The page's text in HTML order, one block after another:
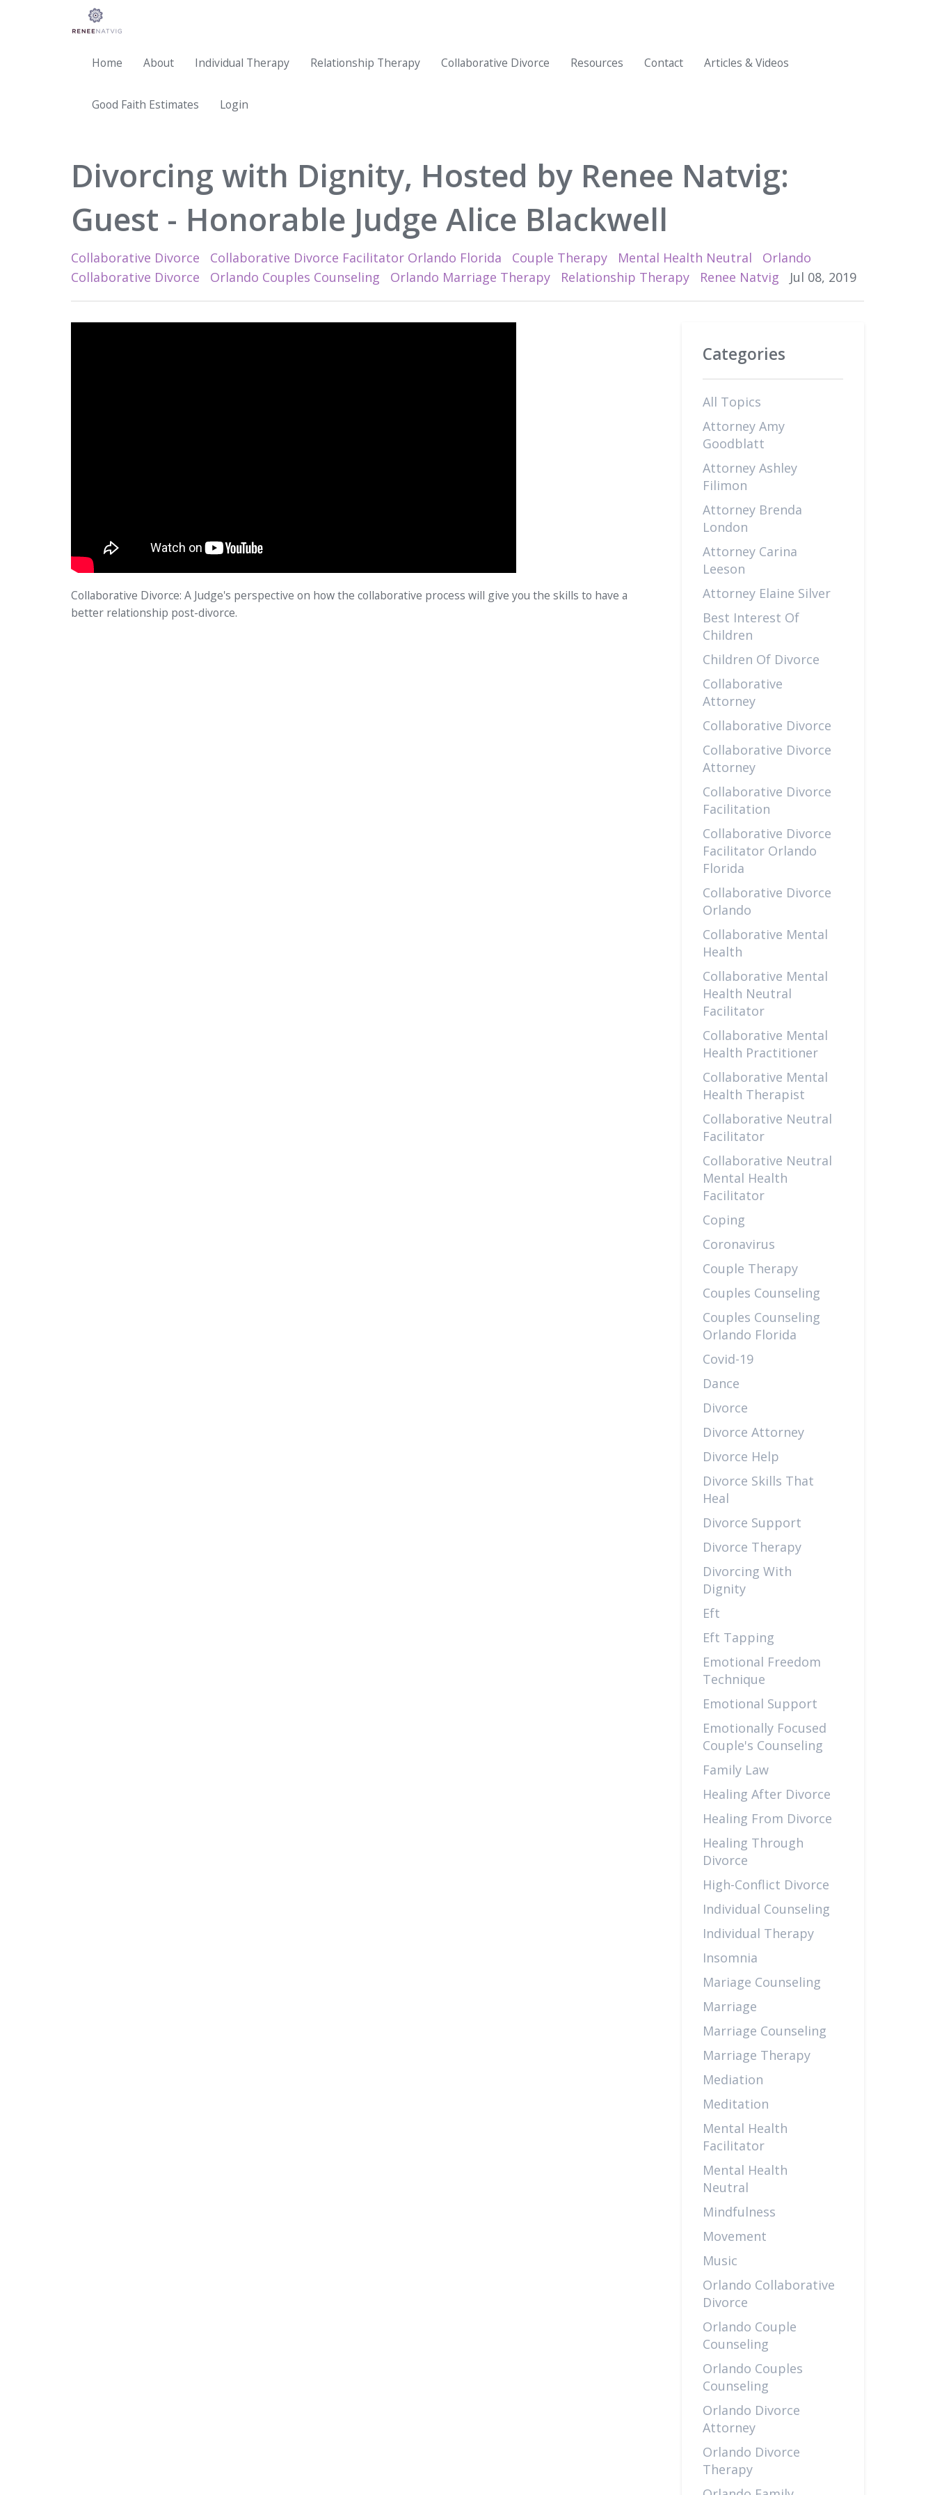
Home About Individual Therapy Relationship Therapy Collaborative Divorce Resources Contact Articles & Videos
Good Faith Estimates Login
Divorcing with Dignity, Hosted by Renee Natvig:
Guest - Honorable Judge Alice Blackwell
Collaborative Divorce Collaborative Divorce Facilitator Orlando Florida Couple Therapy Mental Health Neutral
Orlando
Collaborative Divorce
Orlando Couples Counseling Orlando Marriage Therapy Relationship Therapy Renee Natvig Jul 08, 2019
Collaborative Divorce: A Judge's perspective on how the collaborative process will give you the skills to have a
better relationship post-divorce.
Categories
All Topics
Attorney Amy
Goodblatt
Attorney Ashley
Filimon
Attorney Brenda
London
Attorney Carina
Leeson
Attorney Elaine Silver
Best Interest Of
Children
Children Of Divorce
Collaborative
Attorney
Collaborative Divorce
Collaborative Divorce
Attorney
Collaborative Divorce
Facilitation
Collaborative Divorce
Facilitator Orlando
Florida
Collaborative Divorce
Orlando
Collaborative Mental
Health
Collaborative Mental
Health Neutral
Facilitator
Collaborative Mental
Health Practitioner
Collaborative Mental
Health Therapist
Collaborative Neutral
Facilitator
Collaborative Neutral
Mental Health
Facilitator
Coping
Coronavirus
Couple Therapy
Couples Counseling
Couples Counseling
Orlando Florida
Covid-19
Dance
Divorce
Divorce Attorney
Divorce Help
Divorce Skills That
Heal
Divorce Support
Divorce Therapy
Divorcing With
Dignity
Eft
Eft Tapping
Emotional Freedom
Technique
Emotional Support
Emotionally Focused
Couple's Counseling
Family Law
Healing After Divorce
Healing From Divorce
Healing Through
Divorce
High-Conflict Divorce
Individual Counseling
Individual Therapy
Insomnia
Mariage Counseling
Marriage
Marriage Counseling
Marriage Therapy
Mediation
Meditation
Mental Health
Facilitator
Mental Health
Neutral
Mindfulness
Movement
Music
Orlando Collaborative
Divorce
Orlando Couple
Counseling
Orlando Couples
Counseling
Orlando Divorce
Attorney
Orlando Divorce
Therapy